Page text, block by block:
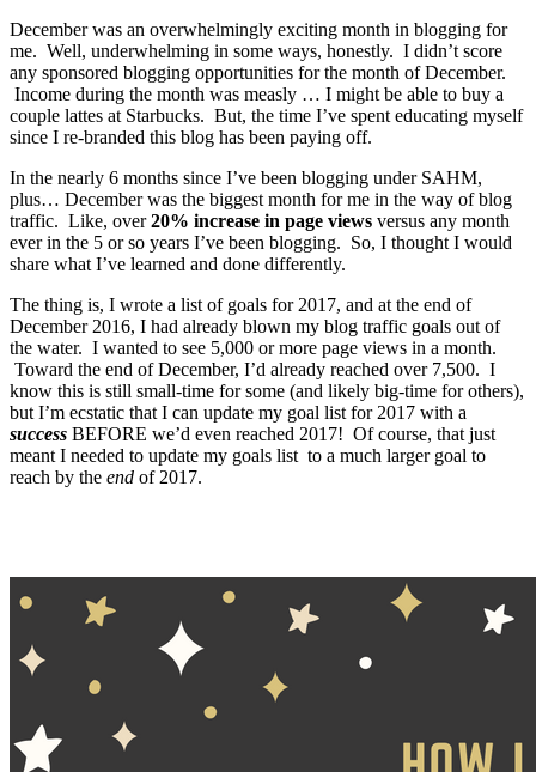
December was an overwhelmingly exciting month in blogging for
me. Well, underwhelming in some ways, honestly. I didn’t score
any sponsored blogging opportunities for the month of December.
Income during the month was measly … I might be able to buy a
couple lattes at Starbucks. But, the time I’ve spent educating myself
since I re-branded this blog has been paying off.
In the nearly 6 months since I’ve been blogging under SAHM,
plus… December was the biggest month for me in the way of blog
traffic. Like, over20% increase in page views versus any month
ever in the 5 or so years I’ve been blogging. So, I thought I would
share what I’ve learned and done differently.
The thing is, I wrote a list of goals for 2017, and at the end of
December 2016, I had already blown my blog traffic goals out of
the water. I wanted to see 5,000 or more page views in a month.
Toward the end of December, I’d already reached over 7,500. I
know this is still small-time for some (and likely big-time for others),
but I’m ecstatic that I can update my goal list for 2017 with a
success BEFORE we’d even reached 2017! Of course, that just
meant I needed to update my goals list to a much larger goal to
reach by the end of 2017.